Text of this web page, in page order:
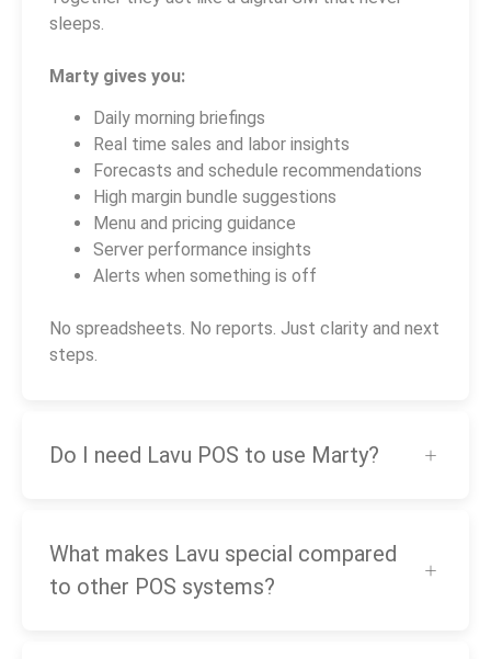
sleeps.
Marty gives you:
Daily morning briefings
Real time sales and labor insights
Forecasts and schedule recommendations
High margin bundle suggestions
Menu and pricing guidance
Server performance insights
Alerts when something is off
No spreadsheets. No reports. Just clarity and next
steps.
Do I need Lavu POS to use Marty?
What makes Lavu special compared
to other POS systems?